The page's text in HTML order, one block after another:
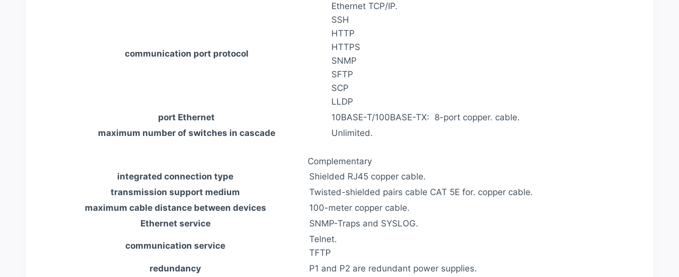
communication port protocol
Ethernet TCP/IP.
SSH
HTTP
HTTPS
SNMP
SFTP
SCP
LLDP
port Ethernet
10BASE-T/100BASE-TX: 8-port copper. cable.
maximum number of switches in cascade
Unlimited.
Complementary
integrated connection type
Shielded RJ45 copper cable.
transmission support medium
Twisted-shielded pairs cable CAT 5E for. copper cable.
maximum cable distance between devices
100-meter copper cable.
Ethernet service
SNMP-Traps and SYSLOG.
communication service
Telnet.
TFTP
redundancy
P1 and P2 are redundant power supplies.